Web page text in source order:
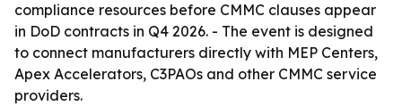
compliance resources before CMMC clauses appear
in DoD contracts in Q4 2026. - The event is designed
to connect manufacturers directly with MEP Centers,
Apex Accelerators, C3PAOs and other CMMC service
providers.